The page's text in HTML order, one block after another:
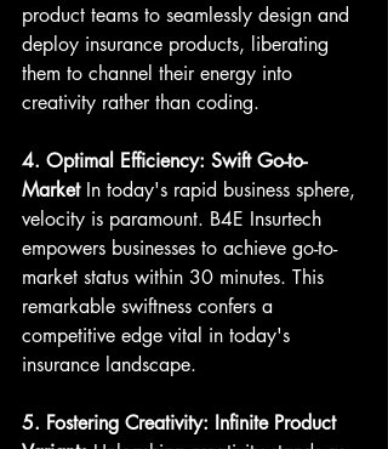
product teams to seamlessly design and
deploy insurance products, liberating
them to channel their energy into
creativity rather than coding.
4. Optimal Efficiency: Swift Go-to-
Market In today's rapid business sphere,
velocity is paramount. B4E Insurtech
empowers businesses to achieve go-to-
market status within 30 minutes. This
remarkable swiftness confers a
competitive edge vital in today's
insurance landscape.
5. Fostering Creativity: Infinite Product